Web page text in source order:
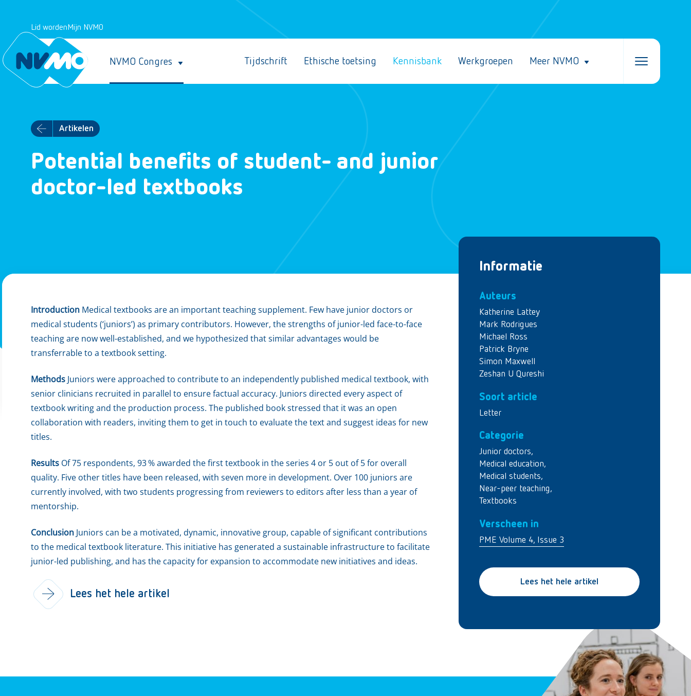
Lid wordenMijn NVMO
NVMO Congres Tijdschrift Ethische toetsing Kennisbank Werkgroepen Meer NVMO
Artikelen
Potential benefits of student- and junior
doctor-led textbooks
Informatie
Auteurs
Katherine Lattey
Mark Rodrigues
Michael Ross
Patrick Bryne
Simon Maxwell
Zeshan U Qureshi
Soort article
Letter
Categorie
Junior doctors,
Medical education,
Medical students,
Near-peer teaching,
Textbooks
Verscheen in
PME Volume 4, Issue 3
Lees het hele artikel
Introduction Medical textbooks are an important teaching supplement. Few have junior doctors or
medical students (‘juniors’) as primary contributors. However, the strengths of junior-led face-to-face
teaching are now well-established, and we hypothesized that similar advantages would be
transferrable to a textbook setting.
Methods Juniors were approached to contribute to an independently published medical textbook, with
senior clinicians recruited in parallel to ensure factual accuracy. Juniors directed every aspect of
textbook writing and the production process. The published book stressed that it was an open
collaboration with readers, inviting them to get in touch to evaluate the text and suggest ideas for new
titles.
Results Of 75 respondents, 93 % awarded the first textbook in the series 4 or 5 out of 5 for overall
quality. Five other titles have been released, with seven more in development. Over 100 juniors are
currently involved, with two students progressing from reviewers to editors after less than a year of
mentorship.
Conclusion Juniors can be a motivated, dynamic, innovative group, capable of significant contributions
to the medical textbook literature. This initiative has generated a sustainable infrastructure to facilitate
junior-led publishing, and has the capacity for expansion to accommodate new initiatives and ideas.
Lees het hele artikel